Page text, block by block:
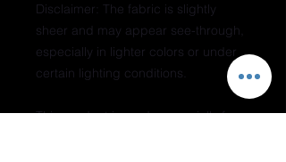
Disclaimer: The fabric is slightly
sheer and may appear see-through,
especially in lighter colors or under
certain lighting conditions.
This product is made especially for